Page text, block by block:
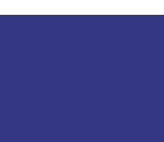
Facebook page
LinkedIn page